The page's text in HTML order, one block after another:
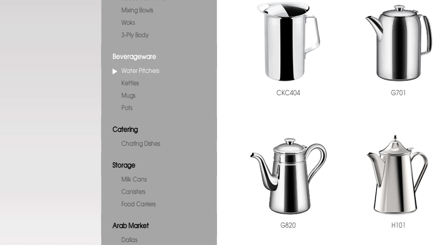
Mixing Bowls
Woks
3-Ply Body
Beverageware
Water Pitchers
Kettles
Mugs
Pots
Catering
Chafing Dishes
Storage
Milk Cans
Canisters
Food Carriers
Arab Market
Dallas
CKC404 G701
G820 H101